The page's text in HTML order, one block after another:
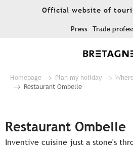
Official website of
Press Trade
Homepage Plan my holiday
Restaurant Ombelle
Restaurant Ombelle
Inventive cuisine just a stone's